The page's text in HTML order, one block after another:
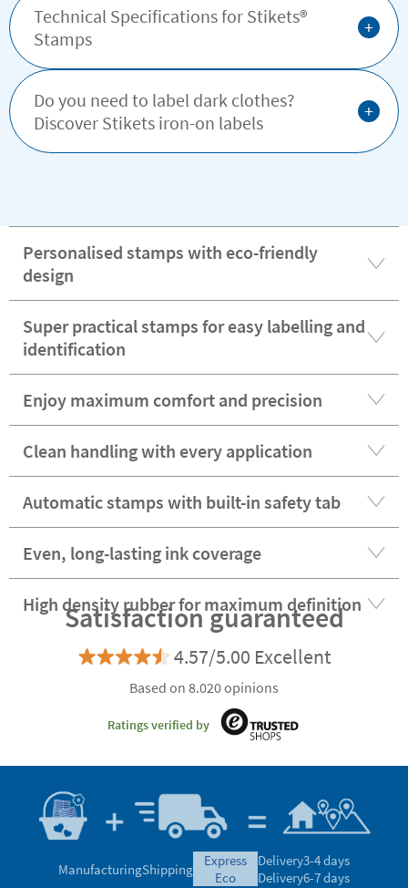
Technical Specifications for Stikets®️
Stamps
+
Do you need to label dark clothes?
Discover Stikets iron-on labels
+
Personalised stamps with eco-friendly
design
Super practical stamps for easy labelling and
identification
Enjoy maximum comfort and precision
Clean handling with every application
Automatic stamps with built-in safety tab
Even, long-lasting ink coverage
High density rubber for maximum definition
Satisfaction guaranteed
4.57/5.00 Excellent
Based on 8.020 opinions
Ratings verified by
ManufacturingShipping
express
eco
Delivery3-4 days
Delivery6-7 days